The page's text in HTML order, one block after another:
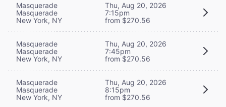
Masquerade
Masquerade
New York, NY
Thu, Aug 20, 2026
7:15pm
from $270.56
Masquerade
Masquerade
New York, NY
Thu, Aug 20, 2026
7:45pm
from $270.56
Masquerade
Masquerade
New York, NY
Thu, Aug 20, 2026
8:15pm
from $270.56